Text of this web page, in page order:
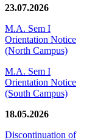
23.07.2026
M.A. Sem I
Orientation Notice
(North Campus)
M.A. Sem I
Orientation Notice
(South Campus)
18.05.2026
Discontinuation of